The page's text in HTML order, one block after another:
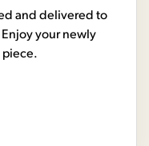
and delivered to
your newly